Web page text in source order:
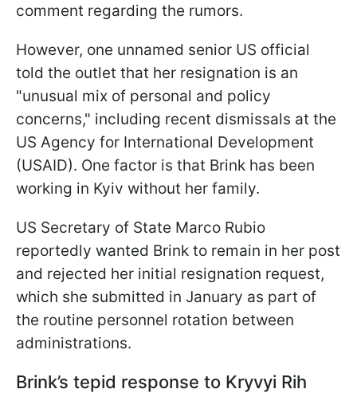
comment regarding the rumors.
However, one unnamed senior US official
told the outlet that her resignation is an
"unusual mix of personal and policy
concerns," including recent dismissals at the
US Agency for International Development
(USAID). One factor is that Brink has been
working in Kyiv without her family.
US Secretary of State Marco Rubio
reportedly wanted Brink to remain in her post
and rejected her initial resignation request,
which she submitted in January as part of
the routine personnel rotation between
administrations.
Brink’s tepid response to Kryvyi Rih